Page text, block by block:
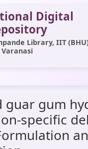
Digital
Library, IIT
Varanasi
guar gum
specific